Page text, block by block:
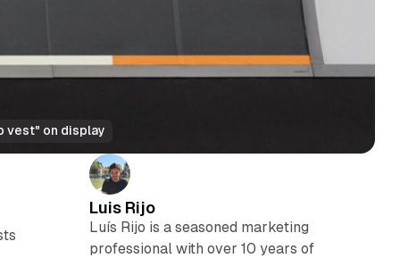
vest" on display
Luis Rijo
Luís Rijo is a seasoned marketing
professional with over 10 years of